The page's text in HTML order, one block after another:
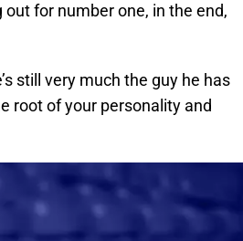
for number one, in the end,
still very much the guy he has
root of your personality and